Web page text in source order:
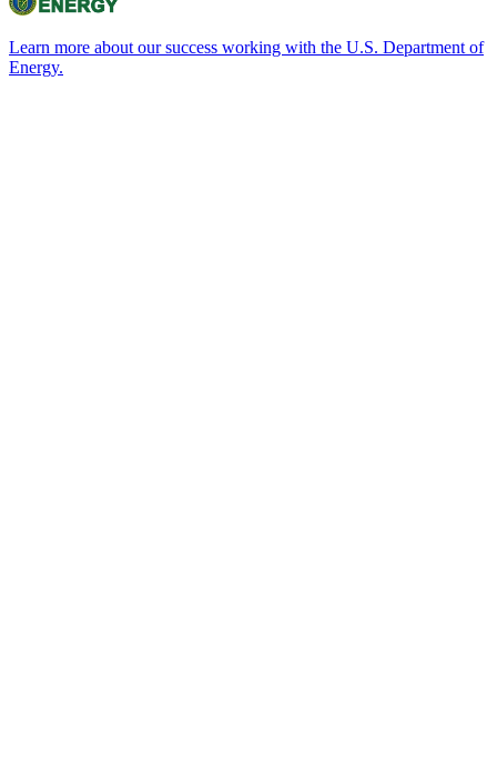
Learn more about our success working with the U.S. Department of
Energy.